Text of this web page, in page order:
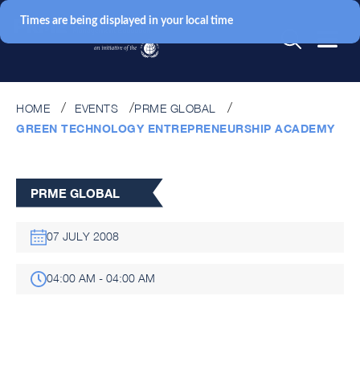
HOME EVENTS
PRME GLOBAL
GREEN TECHNOLOGY ENTREPRENEURSHIP ACADEMY
PRME GLOBAL
07 JULY 2008
04:00 AM - 04:00 AM
Times are being displayed in your local time